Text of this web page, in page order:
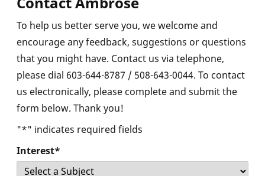
To help us better serve you, we welcome and
encourage any feedback, suggestions or questions
that you might have. Contact us via telephone,
please dial 603-644-8787 / 508-643-0044. To contact
us electronically, please complete and submit the
form below. Thank you!
"*" indicates required fields
Interest*
×